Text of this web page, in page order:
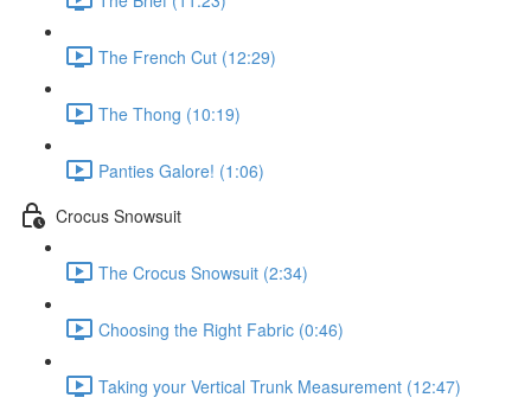
The French Cut (12:29)
The Thong (10:19)
Panties Galore! (1:06)
Crocus Snowsuit
The Crocus Snowsuit (2:34)
Choosing the Right Fabric (0:46)
Taking your Vertical Trunk Measurement (12:47)